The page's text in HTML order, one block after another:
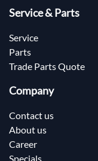
Service & Parts
Service
Parts
Trade Parts Quote
Company
Contact us
About us
Career
Specials